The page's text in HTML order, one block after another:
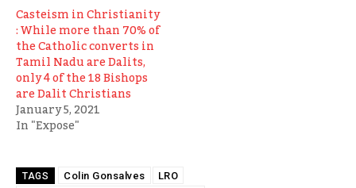
Casteism in Christianity
: While more than 70% of
the Catholic converts in
Tamil Nadu are Dalits,
only 4 of the 18 Bishops
are Dalit Christians
January 5, 2021
In "Expose"
TAGS Colin Gonsalves
LRO